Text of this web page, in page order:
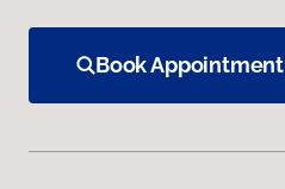
Book Appointment